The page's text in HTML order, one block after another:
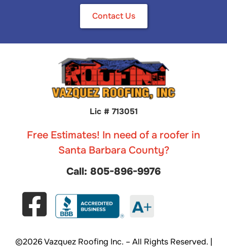
Contact Us
Lic # 713051
Free Estimates! In need of a roofer in
Santa Barbara County?
Call: 805-896-9976
©2026 Vazquez Roofing Inc. – All Rights Reserved. |